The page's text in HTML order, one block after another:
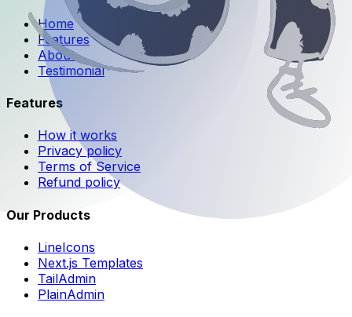
Home
Features
About
Testimonial
Features
How it works
Privacy policy
Terms of Service
Refund policy
Our Products
LineIcons
Next.js Templates
TailAdmin
PlainAdmin